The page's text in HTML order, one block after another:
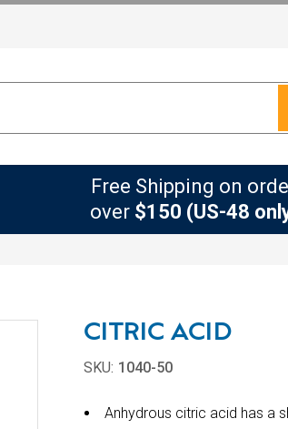
Free Shipping on
over $150 (US-48
CITRIC ACID
SKU: 1040-50
Anhydrous citric acid has a